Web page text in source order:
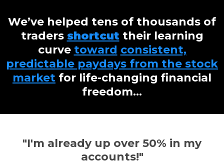
We’ve helped tens of thousands of
traders shortcuttheir learning
curve toward consistent,
predictable paydays from the stock
market for life-changing financial
freedom...
"I'm already up over 50% in my
accounts!"